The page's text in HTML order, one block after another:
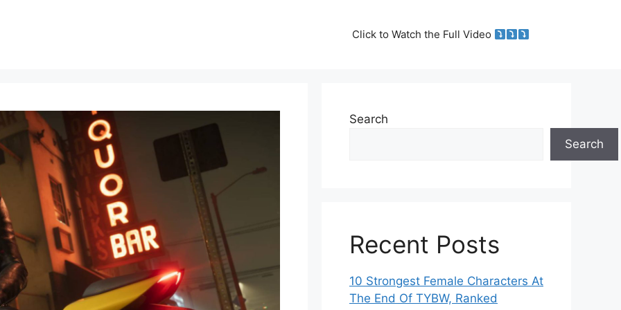
Click to Watch the Full Video
Search
Search
Recent Posts
10 Strongest Female Characters At
The End Of TYBW, Ranked